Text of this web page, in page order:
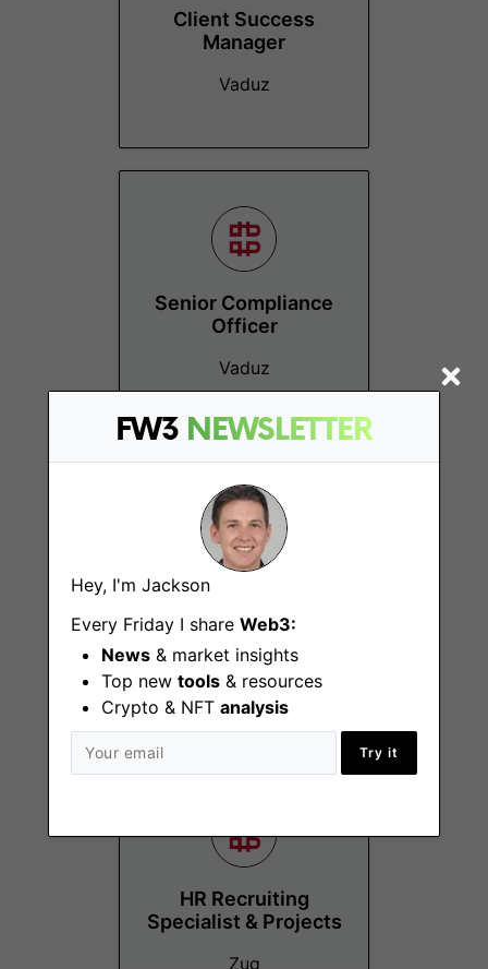
FW3 NEWSLETTER
Hey, I'm Jackson
Every Friday I share Web3:
News & market insights
Top new tools & resources
Crypto & NFT analysis
Try it
Client Success
Manager
Vaduz
Senior Compliance
Officer
Vaduz
Senior Sales
Business Germany &
Austria
Vaduz
HR Recruiting
Specialist & Projects
Zug